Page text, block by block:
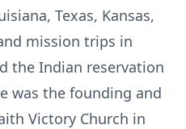
Texas, Kansas,
mission trips in
the Indian reservation
was the founding and
Victory Church in